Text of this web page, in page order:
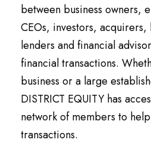
between business owners,
CEOs, investors, acquirers,
lenders and financial
financial transactions.
business or a large
DISTRICT EQUITY has
network of members to
transactions.